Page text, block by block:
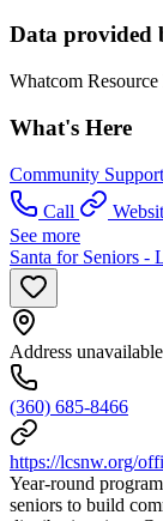
Data provided
Whatcom
What's Here
Community
Call
See more
Santa for Seniors -
Address unavailable
(360) 685-8466
https://lcsnw.org/
Year-round
seniors to build